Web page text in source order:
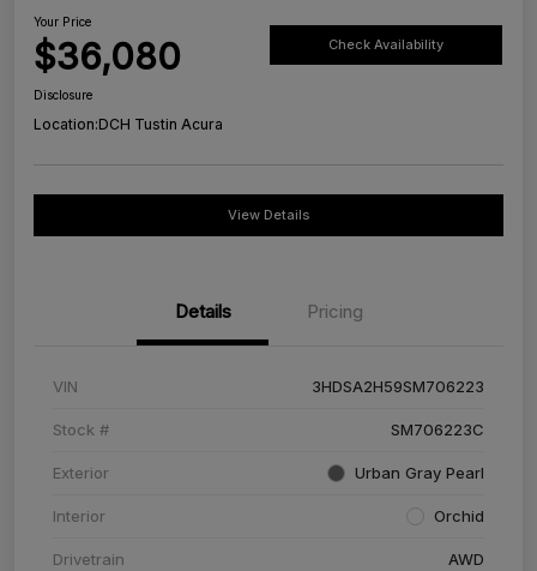
Your Price
$36,080 Check Availability
Disclosure
Location:DCH Tustin Acura
View Details
Details Pricing
VIN 3HDSA2H59SM706223
Stock # SM706223C
Exterior Urban Gray Pearl
Interior Orchid
Drivetrain AWD